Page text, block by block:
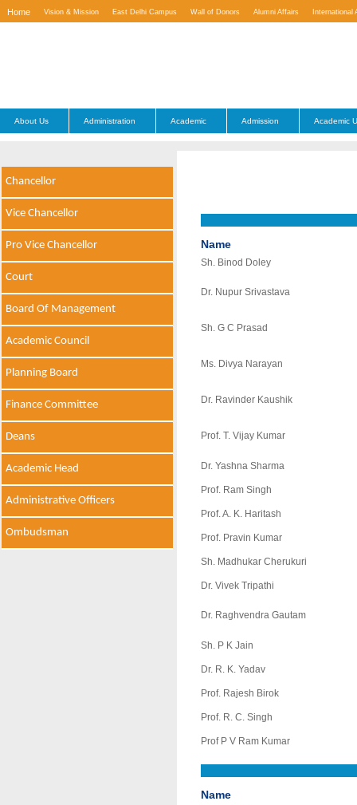
Home Vision & Mission East Delhi Campus Wall of Donors Alumni Affairs International
About Us Administration Academic Admission Academic
Chancellor
Vice Chancellor
Pro Vice Chancellor
Court
Board Of Management
Academic Council
Planning Board
Finance Committee
Deans
Academic Head
Administrative Officers
Ombudsman
Name
Sh. Binod Doley
Dr. Nupur Srivastava
Sh. G C Prasad
Ms. Divya Narayan
Dr. Ravinder Kaushik
Prof. T. Vijay Kumar
Dr. Yashna Sharma
Prof. Ram Singh
Prof. A. K. Haritash
Prof. Pravin Kumar
Sh. Madhukar Cherukuri
Dr. Vivek Tripathi
Dr. Raghvendra Gautam
Sh. P K Jain
Dr. R. K. Yadav
Prof. Rajesh Birok
Prof. R. C. Singh
Prof P V Ram Kumar
Name